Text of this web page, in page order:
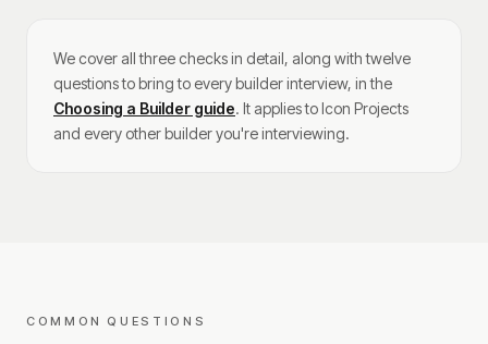
We cover all three checks in detail, along with twelve
questions to bring to every builder interview, in the
Choosing a Builder guide. It applies to Icon Projects
and every other builder you're interviewing.
COMMON QUESTIONS